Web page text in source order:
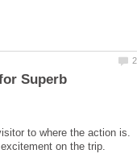
Superb
to where the action is.